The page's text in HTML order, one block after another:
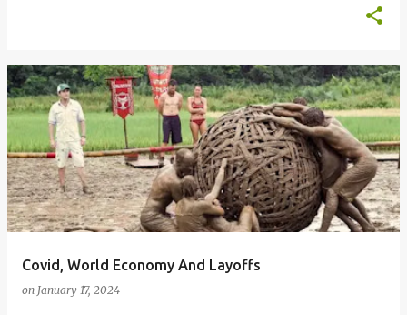
Covid, World Economy And Layoffs
on January 17, 2024